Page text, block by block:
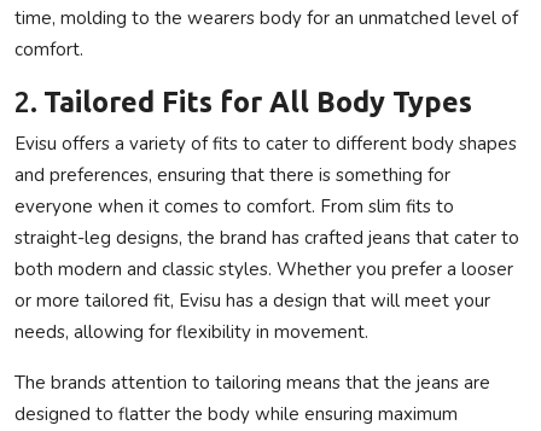
time, molding to the wearers body for an unmatched level of
comfort.
2. Tailored Fits for All Body Types
Evisu offers a variety of fits to cater to different body shapes
and preferences, ensuring that there is something for
everyone when it comes to comfort. From slim fits to
straight-leg designs, the brand has crafted jeans that cater to
both modern and classic styles. Whether you prefer a looser
or more tailored fit, Evisu has a design that will meet your
needs, allowing for flexibility in movement.
The brands attention to tailoring means that the jeans are
designed to flatter the body while ensuring maximum